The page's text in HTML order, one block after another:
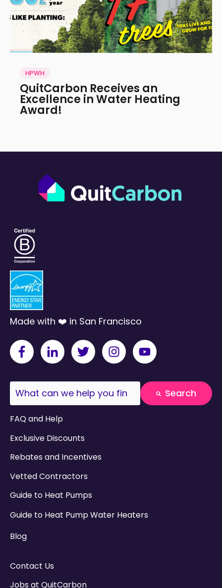
HPWH
QuitCarbon Receives an
Excellence in Water Heating
Award!
Made with ❤️ in San Francisco
This is a search field with an auto-suggest
Search
FAQ and Help
Exclusive Discounts
Rebates and Incentives
Vetted Contractors
Guide to Heat Pumps
Guide to Heat Pump Water Heaters
Blog
Contact Us
Jobs at QuitCarbon